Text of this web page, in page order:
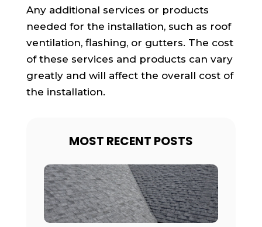
Any additional services or products
needed for the installation, such as roof
ventilation, flashing, or gutters. The cost
of these services and products can vary
greatly and will affect the overall cost of
the installation.
MOST RECENT POSTS